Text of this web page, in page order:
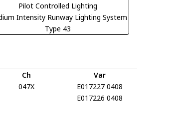
Pilot Controlled Lighting
Intensity Runway Lighting System
Type 43
Ch
Var
047X
E017227 0408
E017226 0408